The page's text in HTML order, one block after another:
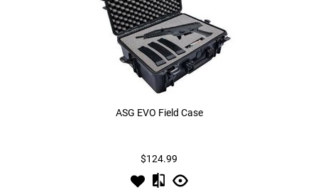
ASG EVO Field Case
$124.99